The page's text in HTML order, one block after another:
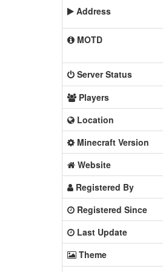
Address
MOTD
Server Status
Players
Location
Minecraft Version
Website
Registered By
Registered Since
Last Update
Theme